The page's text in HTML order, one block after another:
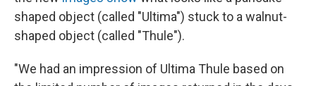
shaped object (called "Ultima") stuck to a walnut-
shaped object (called "Thule").
"We had an impression of Ultima Thule based on